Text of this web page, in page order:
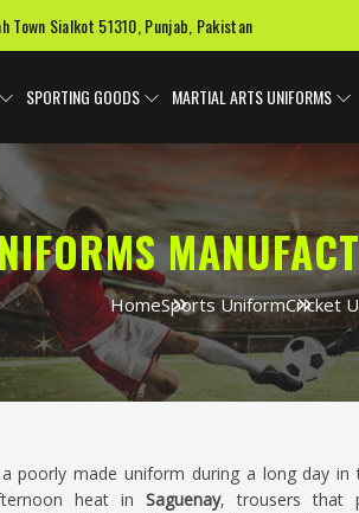
Town Sialkot 51310, Punjab, Pakistan
SPORTING GOODS MARTIAL ARTS UNIFORMS
HomeSports UniformCricket
poorly made uniform during a long day in
heat inSaguenay, trousers that